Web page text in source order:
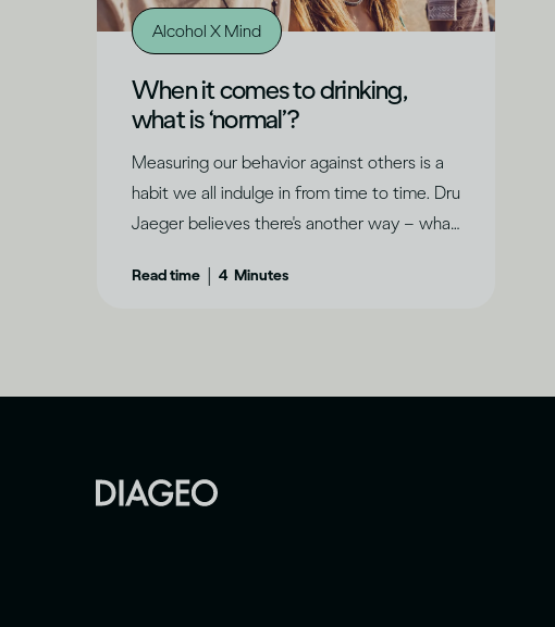
Alcohol X Mind
When it comes to drinking,
what is ‘normal’?
Measuring our behavior against others is a
habit we all indulge in from time to time. Dru
Jaeger believes there's another way – what
Read time 4 Minutes